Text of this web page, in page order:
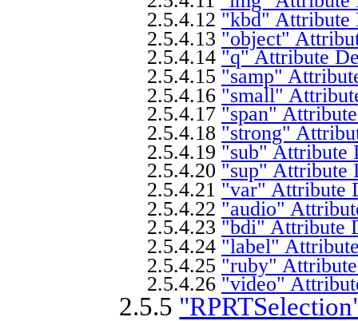
2.5.4.12 "kbd" Attribute
2.5.4.13 "object"
2.5.4.14 "q" Attribute
2.5.4.15 "samp"
2.5.4.16 "small"
2.5.4.17 "span"
2.5.4.18 "strong"
2.5.4.19 "sub" Attribute
2.5.4.20 "sup" Attribute
2.5.4.21 "var" Attribute
2.5.4.22 "audio"
2.5.4.23 "bdi" Attribute
2.5.4.24 "label"
2.5.4.25 "ruby"
2.5.4.26 "video"
2.5.5